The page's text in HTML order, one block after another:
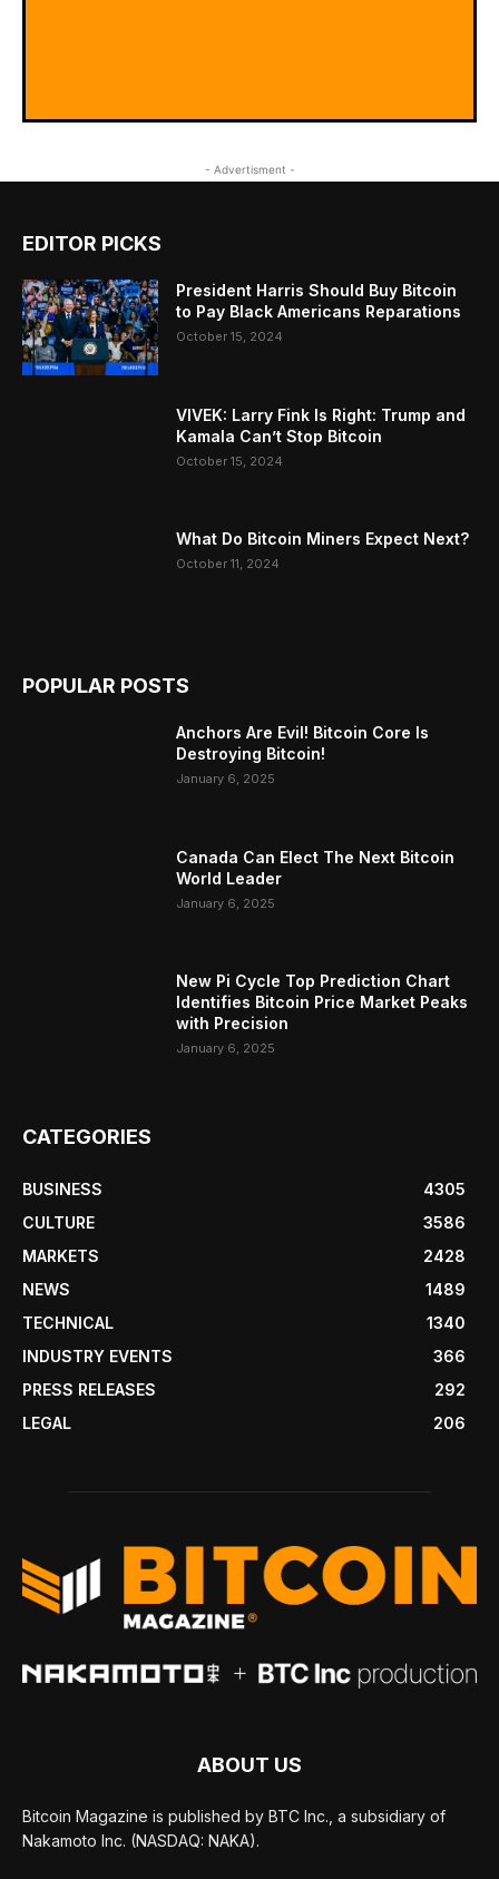
- Advertisment -
EDITOR PICKS
President Harris Should Buy Bitcoin
to Pay Black Americans Reparations
October 15, 2024
VIVEK: Larry Fink Is Right: Trump and
Kamala Can’t Stop Bitcoin
October 15, 2024
What Do Bitcoin Miners Expect Next?
October 11, 2024
POPULAR POSTS
Anchors Are Evil! Bitcoin Core Is
Destroying Bitcoin!
January 6, 2025
Canada Can Elect The Next Bitcoin
World Leader
January 6, 2025
New Pi Cycle Top Prediction Chart
Identifies Bitcoin Price Market Peaks
with Precision
January 6, 2025
CATEGORIES
BUSINESS
4305
CULTURE
3586
MARKETS
2428
NEWS
1489
TECHNICAL
1340
INDUSTRY EVENTS
366
PRESS RELEASES
292
LEGAL
206
ABOUT US
Bitcoin Magazine is published by BTC Inc., a subsidiary of
Nakamoto Inc. (NASDAQ: NAKA).